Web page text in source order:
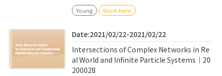
Young Short-term
Date:2021/02/22-2021/02/22
Intersections of Complex Networks in Re
al World and Infinite Particle Systems｜20
200028